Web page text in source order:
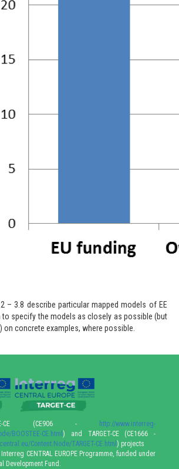
– 3.8 describe particular mapped models of EE
to specify the models as closely as possible (but
concrete examples, where possible.
CE (CE906 -
http://www.interreg-
BOOSTEE-CE.html ) and TARGET-CE (CE1666 -
Content.Node/TARGET-CE.html ) projects
CENTRAL EUROPE Programme, funded under
Development Fund.